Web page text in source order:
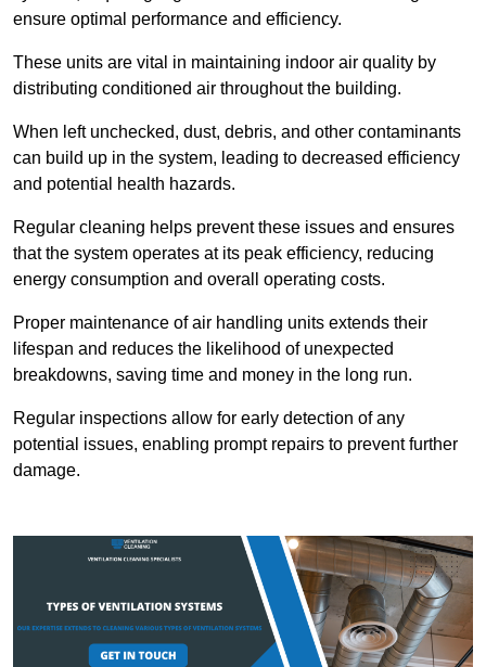
ensure optimal performance and efficiency.
These units are vital in maintaining indoor air quality by
distributing conditioned air throughout the building.
When left unchecked, dust, debris, and other contaminants
can build up in the system, leading to decreased efficiency
and potential health hazards.
Regular cleaning helps prevent these issues and ensures
that the system operates at its peak efficiency, reducing
energy consumption and overall operating costs.
Proper maintenance of air handling units extends their
lifespan and reduces the likelihood of unexpected
breakdowns, saving time and money in the long run.
Regular inspections allow for early detection of any
potential issues, enabling prompt repairs to prevent further
damage.